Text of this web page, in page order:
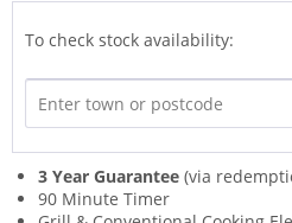
To check stock availability:
3 Year Guarantee (via
90 Minute Timer